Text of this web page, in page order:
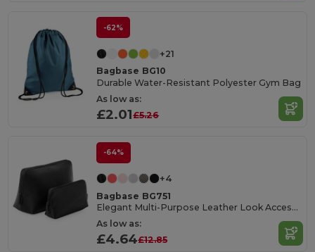
-62%
+21
Bagbase BG10
Durable Water-Resistant Polyester Gym Bag
As low as:
£2.01£5.26
-64%
+4
Bagbase BG751
Elegant Multi-Purpose Leather Look Accessory Case
As low as:
£4.64£12.85